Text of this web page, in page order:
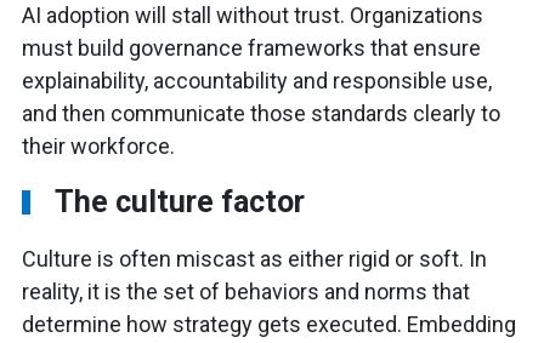
AI adoption will stall without trust. Organizations
must build governance frameworks that ensure
explainability, accountability and responsible use,
and then communicate those standards clearly to
their workforce.
The culture factor
Culture is often miscast as either rigid or soft. In
reality, it is the set of behaviors and norms that
determine how strategy gets executed. Embedding